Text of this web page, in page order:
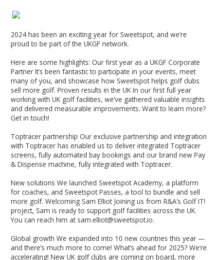
2024 has been an exciting year for Sweetspot, and we’re
proud to be part of the UKGF network.
Here are some highlights: Our first year as a UKGF Corporate
Partner It’s been fantastic to participate in your events, meet
many of you, and showcase how Sweetspot helps golf clubs
sell more golf. Proven results in the UK In our first full year
working with UK golf facilities, we’ve gathered valuable insights
and delivered measurable improvements. Want to learn more?
Get in touch!
Toptracer partnership Our exclusive partnership and integration
with Toptracer has enabled us to deliver integrated Toptracer
screens, fully automated bay bookings and our brand new Pay
& Dispense machine, fully integrated with Toptracer.
New solutions We launched Sweetspot Academy, a platform
for coaches, and Sweetspot Passes, a tool to bundle and sell
more golf. Welcoming Sam Elliot Joining us from R&A’s Golf IT!
project, Sam is ready to support golf facilities across the UK.
You can reach him at sam.elliot@sweetspot.io.
Global growth We expanded into 10 new countries this year —
and there’s much more to come! What’s ahead for 2025? We’re
accelerating! New UK golf clubs are coming on board, more